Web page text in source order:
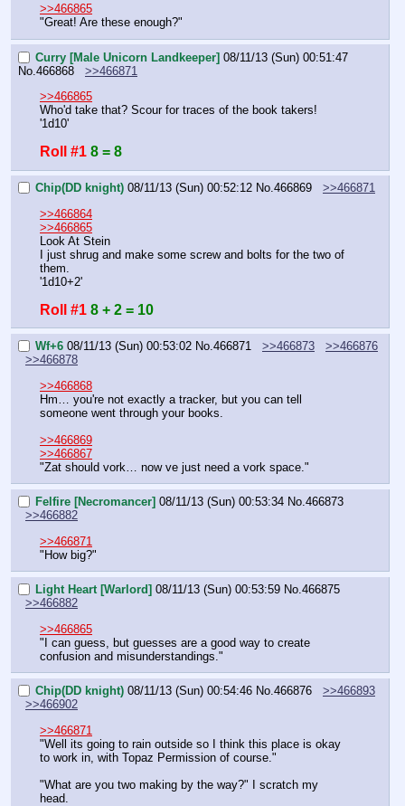
>>466865
"Great! Are these enough?"
Curry [Male Unicorn Landkeeper] 08/11/13 (Sun) 00:51:47
No. 466868
>>466871
>>466865
Who'd take that? Scour for traces of the book takers!
'1d10'
Roll #1 8 = 8
Chip(DD knight) 08/11/13 (Sun) 00:52:12 No.466869
>>466871
>>466864
>>466865
Look At Stein
I just shrug and make some screw and bolts for the two of
them.
'1d10+2'
Roll #1 8 + 2 = 10
Wf+6 08/11/13 (Sun) 00:53:02 No.466871 >>466873
>>466876
>>466878
>>466868
Hm… you're not exactly a tracker, but you can tell
someone went through your books.
>>466869
>>466867
"Zat should vork… now ve just need a vork space."
Felfire [Necromancer] 08/11/13 (Sun) 00:53:34 No.466873
>>466882
>>466871
"How big?"
Light Heart [Warlord] 08/11/13 (Sun) 00:53:59 No.466875
>>466882
>>466865
"I can guess, but guesses are a good way to create
confusion and misunderstandings."
Chip(DD knight) 08/11/13 (Sun) 00:54:46 No.466876
>>466893
>>466902
>>466871
"Well its going to rain outside so I think this place is okay
to work in, with Topaz Permission of course."
"What are you two making by the way?" I scratch my
head.